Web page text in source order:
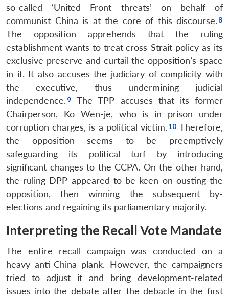
so-called ‘United Front threats’ on behalf of
communist China is at the core of this discourse.
The opposition apprehends that the ruling
establishment wants to treat cross-Strait policy as its
exclusive preserve and curtail the opposition’s space
in it. It also accuses the judiciary of complicity with
the executive, thus undermining judicial
independence.
The TPP accuses that its former
Chairperson, Ko Wen-je, who is in prison under
corruption charges, is a political victim.
Therefore,
the opposition seems to be preemptively
safeguarding its political turf by introducing
significant changes to the CCPA. On the other hand,
the ruling DPP appeared to be keen on ousting the
opposition, then winning the subsequent by-
elections and regaining its parliamentary majority.
Interpreting the Recall Vote Mandate
The entire recall campaign was conducted on a
heavy anti-China plank. However, the campaigners
tried to adjust it and bring development-related
issues into the debate after the debacle in the first